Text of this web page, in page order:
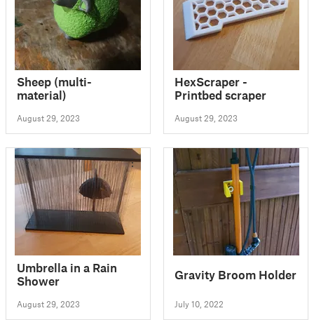
Sheep (multi-
material)
August 29, 2023
HexScraper -
Printbed scraper
August 29, 2023
Umbrella in a Rain
Shower
August 29, 2023
Gravity Broom Holder
July 10, 2022